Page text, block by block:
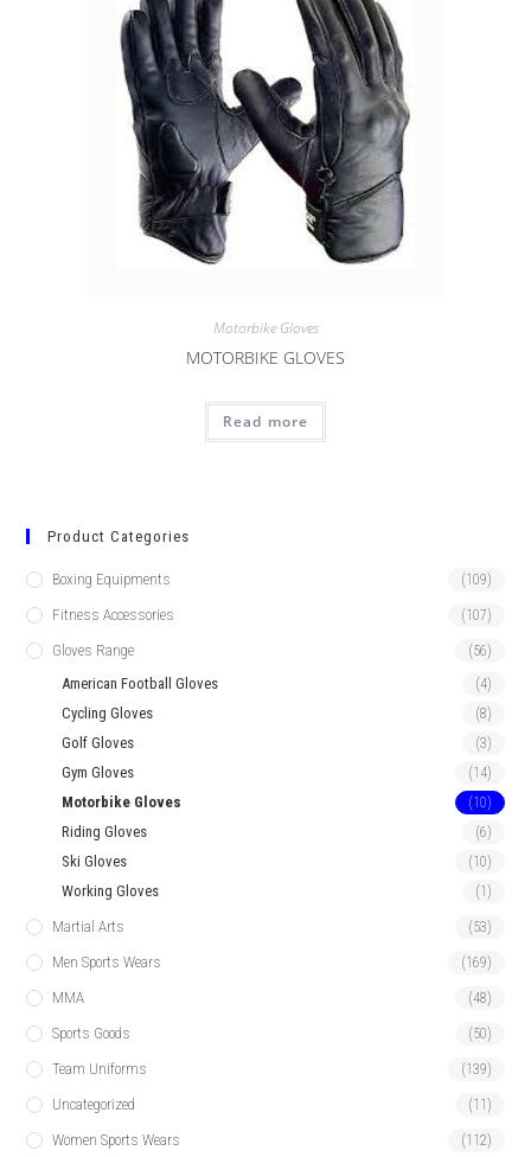
Motorbike Gloves
MOTORBIKE GLOVES
Read more
Product Categories
Boxing Equipments (109)
Fitness Accessories (107)
Gloves Range (56)
American Football Gloves (4)
Cycling Gloves (8)
Golf Gloves (3)
Gym Gloves (14)
Motorbike Gloves (10)
Riding Gloves (6)
Ski Gloves (10)
Working Gloves (1)
Martial Arts (53)
Men Sports Wears (169)
MMA (48)
Sports Goods (50)
Team Uniforms (139)
Uncategorized (11)
Women Sports Wears (112)